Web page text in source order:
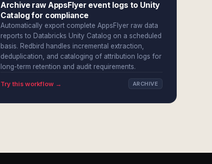
Archive raw AppsFlyer event logs to Unity
Catalog for compliance
Automatically export complete AppsFlyer raw data
reports to Databricks Unity Catalog on a scheduled
basis. Redbird handles incremental extraction,
deduplication, and cataloging of attribution logs for
long-term retention and audit requirements.
Try this workflow → ARCHIVE